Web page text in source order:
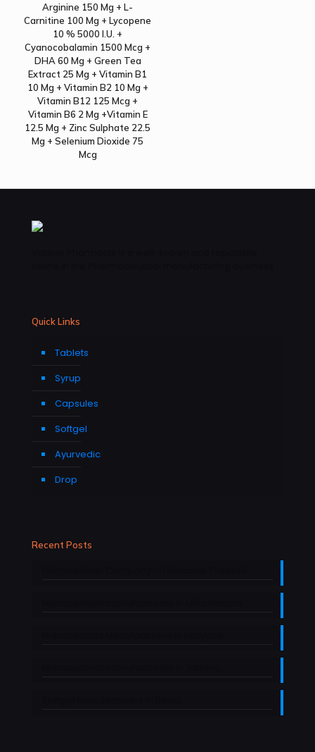
Arginine 150 Mg + L-
Carnitine 100 Mg + Lycopene
10 % 5000 I.U. +
Cyanocobalamin 1500 Mcg +
DHA 60 Mg + Green Tea
Extract 25 Mg + Vitamin B1
10 Mg + Vitamin B2 10 Mg +
Vitamin B12 125 Mcg +
Vitamin B6 2 Mg +Vitamin E
12.5 Mg + Zinc Sulphate 22.5
Mg + Selenium Dioxide 75
Mcg
Quick Links
Tablets
Syrup
Capsules
Softgel
Ayurvedic
Drop
Recent Posts